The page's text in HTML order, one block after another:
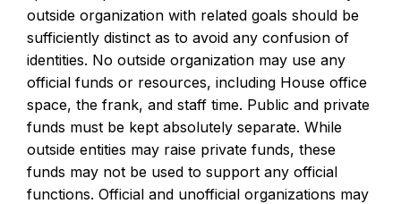
outside organization with related goals should be
sufficiently distinct as to avoid any confusion of
identities. No outside organization may use any
official funds or resources, including House office
space, the frank, and staff time. Public and private
funds must be kept absolutely separate. While
outside entities may raise private funds, these
funds may not be used to support any official
functions. Official and unofficial organizations may